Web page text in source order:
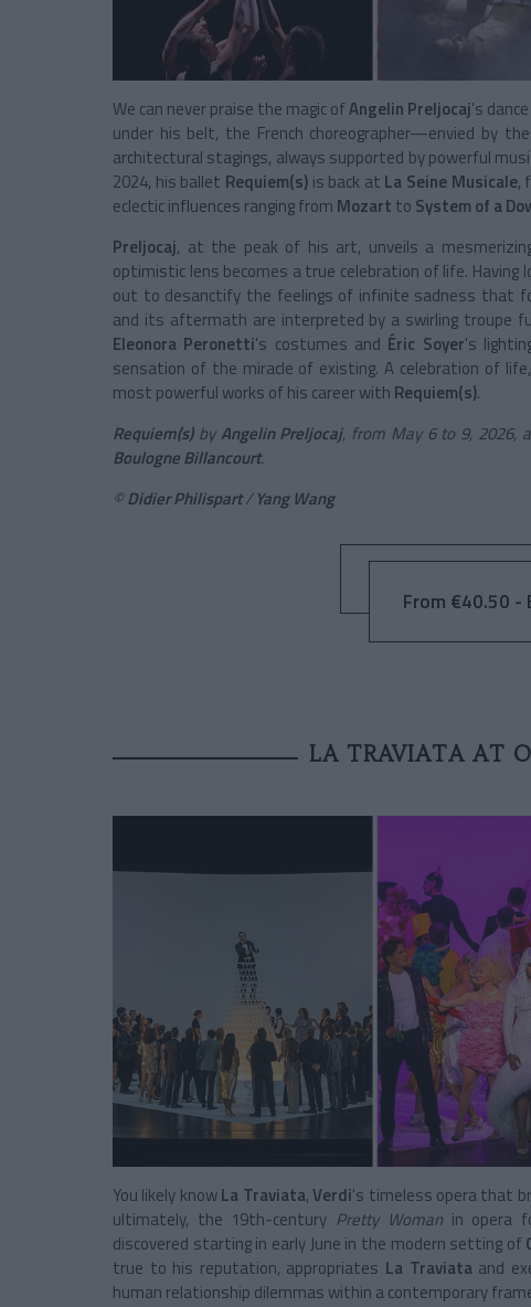
We can never praise the magic ofAngelin Preljocaj's
under his belt, the French choreographer—envied by
architectural stagings, always supported by powerful
2024, his ballet Requiem(s)is back at La Seine Musicale,
eclectic influences ranging from Mozart to System of a
Preljocaj, at the peak of his art, unveils a
optimistic lens becomes a true celebration of life. Having
out to desanctify the feelings of infinite sadness that
and its aftermath are interpreted by a swirling troupe
Eleonora Peronetti's costumes and Éric Soyer's
sensation of the miracle of existing. A celebration of
most powerful works of his career with Requiem(s).
Requiem(s)by Angelin Preljocaj, from May 6 to 9, 2026,
Boulogne Billancourt.
©Didier Philispart/Yang Wang
From €40.50 -
LA TRAVIATA AT
You likely knowLa Traviata,Verdi's timeless opera that
ultimately, the 19th-century Pretty Womanin opera
discovered starting in early June in the modern setting of
true to his reputation, appropriates La Traviataand
human relationship dilemmas within a contemporary